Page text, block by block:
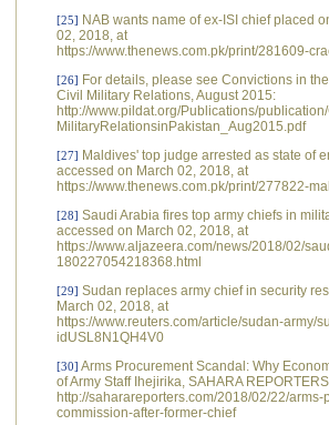
[25] NAB wants name of ex-ISI chief placed
02, 2018, at
https://www.thenews.com.pk/print/281609-
[26] For details, please see Convictions in
Civil Military Relations, August 2015:
http://www.pildat.org/Publications/
MilitaryRelationsinPakistan_Aug2015.pdf
[27] Maldives' top judge arrested as state of
accessed on March 02, 2018, at
https://www.thenews.com.pk/print/277822-
[28] Saudi Arabia fires top army chiefs in
accessed on March 02, 2018, at
https://www.aljazeera.com/news/2018/02/
180227054218368.html
[29] Sudan replaces army chief in security
March 02, 2018, at
https://www.reuters.com/article/sudan-
idUSL8N1QH4V0
[30] Arms Procurement Scandal: Why
of Army Staff Ihejirika, SAHARA
http://saharareporters.com/2018/02/22/
commission-after-former-chief